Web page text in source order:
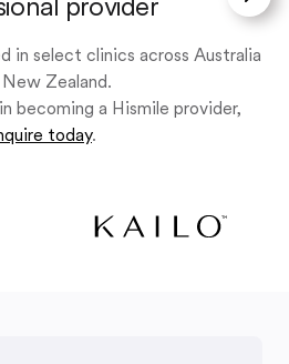
provider
in select clinics across Australia
New Zealand.
becoming a Hismile provider,
today.